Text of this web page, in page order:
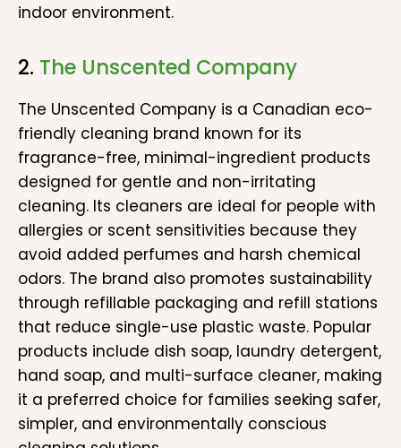
indoor environment.
2. The Unscented Company
The Unscented Company is a Canadian eco-
friendly cleaning brand known for its
fragrance-free, minimal-ingredient products
designed for gentle and non-irritating
cleaning. Its cleaners are ideal for people with
allergies or scent sensitivities because they
avoid added perfumes and harsh chemical
odors. The brand also promotes sustainability
through refillable packaging and refill stations
that reduce single-use plastic waste. Popular
products include dish soap, laundry detergent,
hand soap, and multi-surface cleaner, making
it a preferred choice for families seeking safer,
simpler, and environmentally conscious